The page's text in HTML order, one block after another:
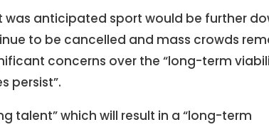
anticipated sport would be further
to be cancelled and mass crowds
concerns over the “long-term
persist”.
talent” which will result in a “long-term